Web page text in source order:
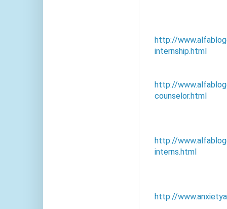
http://
internship.html
http://
counselor.html
http://
interns.html
http://